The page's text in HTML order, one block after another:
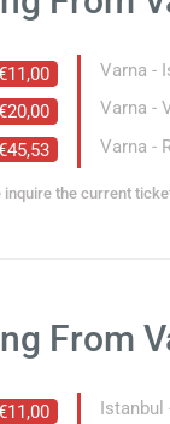
Varna -
Varna -
Varna -
the current
From
Istanbul